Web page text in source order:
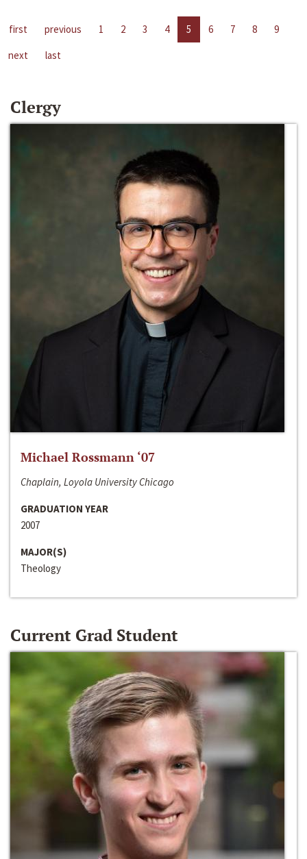
first previous 1 2 3 4 5 6 7 8
9
next
last
Clergy
Michael Rossmann ‘07
Chaplain, Loyola University Chicago
GRADUATION YEAR
2007
MAJOR(S)
Theology
Current Grad Student